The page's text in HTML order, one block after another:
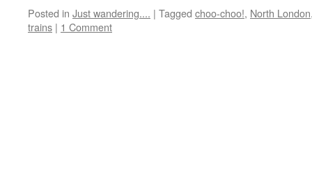
Posted in Just wandering.... | Tagged choo-choo!, North London
trains | 1 Comment